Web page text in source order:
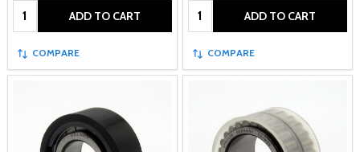
Quantity: ADD TO CART
COMPARE
Quantity: ADD TO CART
COMPARE